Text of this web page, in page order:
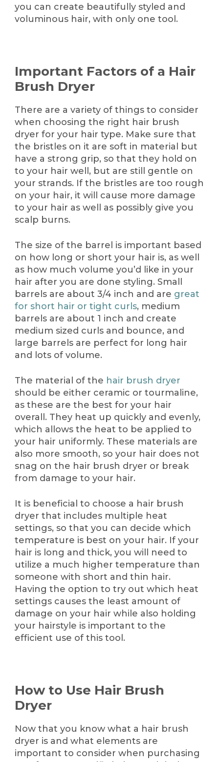
you can create beautifully styled and
voluminous hair, with only one tool.
Important Factors of a Hair
Brush Dryer
There are a variety of things to consider
when choosing the right hair brush
dryer for your hair type. Make sure that
the bristles on it are soft in material but
have a strong grip, so that they hold on
to your hair well, but are still gentle on
your strands. If the bristles are too rough
on your hair, it will cause more damage
to your hair as well as possibly give you
scalp burns.
The size of the barrel is important based
on how long or short your hair is, as well
as how much volume you’d like in your
hair after you are done styling. Small
barrels are about 3/4 inch and are great
for short hair or tight curls, medium
barrels are about 1 inch and create
medium sized curls and bounce, and
large barrels are perfect for long hair
and lots of volume.
The material of the hair brush dryer
should be either ceramic or tourmaline,
as these are the best for your hair
overall. They heat up quickly and evenly,
which allows the heat to be applied to
your hair uniformly. These materials are
also more smooth, so your hair does not
snag on the hair brush dryer or break
from damage to your hair.
It is beneficial to choose a hair brush
dryer that includes multiple heat
settings, so that you can decide which
temperature is best on your hair. If your
hair is long and thick, you will need to
utilize a much higher temperature than
someone with short and thin hair.
Having the option to try out which heat
settings causes the least amount of
damage on your hair while also holding
your hairstyle is important to the
efficient use of this tool.
How to Use Hair Brush
Dryer
Now that you know what a hair brush
dryer is and what elements are
important to consider when purchasing